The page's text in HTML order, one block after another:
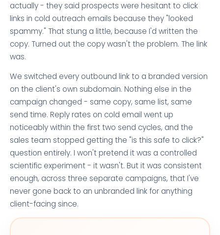
actually - they said prospects were hesitant to click
links in cold outreach emails because they "looked
spammy." That stung a little, because I'd written the
copy. Turned out the copy wasn't the problem. The link
was.
We switched every outbound link to a branded version
on the client's own subdomain. Nothing else in the
campaign changed - same copy, same list, same
send time. Reply rates on cold email went up
noticeably within the first two send cycles, and the
sales team stopped getting the "is this safe to click?"
question entirely. I won't pretend it was a controlled
scientific experiment - it wasn't. But it was consistent
enough, across three separate campaigns, that I've
never gone back to an unbranded link for anything
client-facing since.